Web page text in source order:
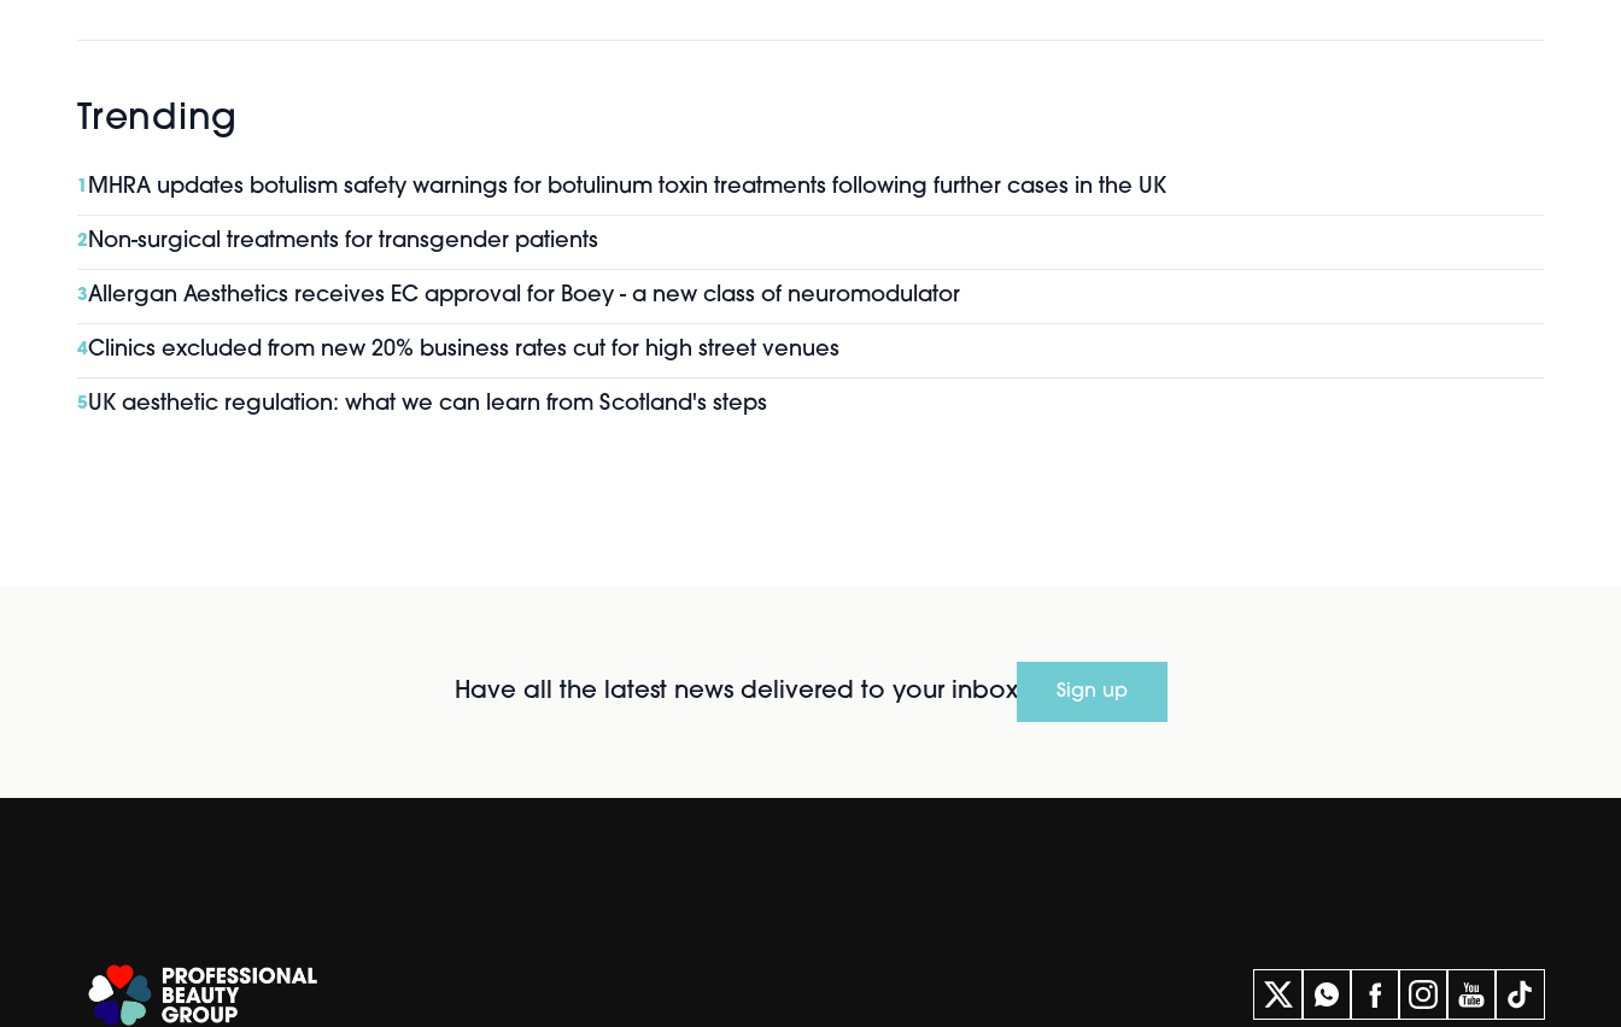
Trending
1 MHRA updates botulism safety warnings for botulinum toxin treatments following further cases in the UK
2Non-surgical treatments for transgender patients
3Allergan Aesthetics receives EC approval for Boey - a new class of neuromodulator
4Clinics excluded from new 20% business rates cut for high street venues
5UK aesthetic regulation: what we can learn from Scotland's steps
Have all the latest news delivered to your inbox Sign up